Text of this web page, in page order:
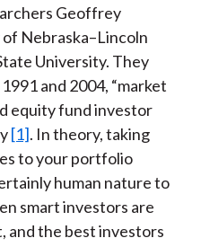
Geoffrey
Nebraska–Lincoln
University. They
and 2004, “market
equity fund investor
[1]. In theory, taking
to your portfolio
human nature to
smart investors are
and the best investors